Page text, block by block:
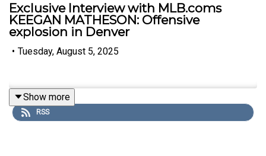
Exclusive Interview with MLB.coms
KEEGAN MATHESON: Offensive
explosion in Denver
• Tuesday, August 5, 2025
Show more
RSS